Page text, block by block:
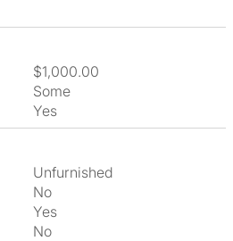
$1,000.00
Some
Yes
Unfurnished
No
Yes
No